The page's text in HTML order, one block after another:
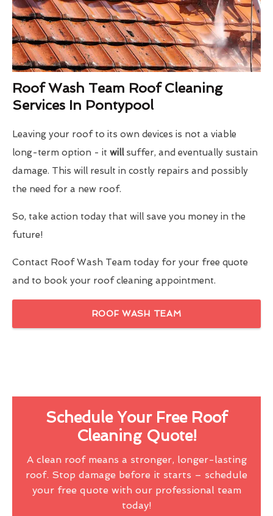
Roof Wash Team Roof Cleaning
Services In Pontypool
Leaving your roof to its own devices is not a viable
long-term option - it will suffer, and eventually sustain
damage. This will result in costly repairs and possibly
the need for a new roof.
So, take action today that will save you money in the
future!
Contact Roof Wash Team today for your free quote
and to book your roof cleaning appointment.
ROOF WASH TEAM
Schedule Your Free Roof
Cleaning Quote!
A clean roof means a stronger, longer-lasting
roof. Stop damage before it starts – schedule
your free quote with our professional team
today!